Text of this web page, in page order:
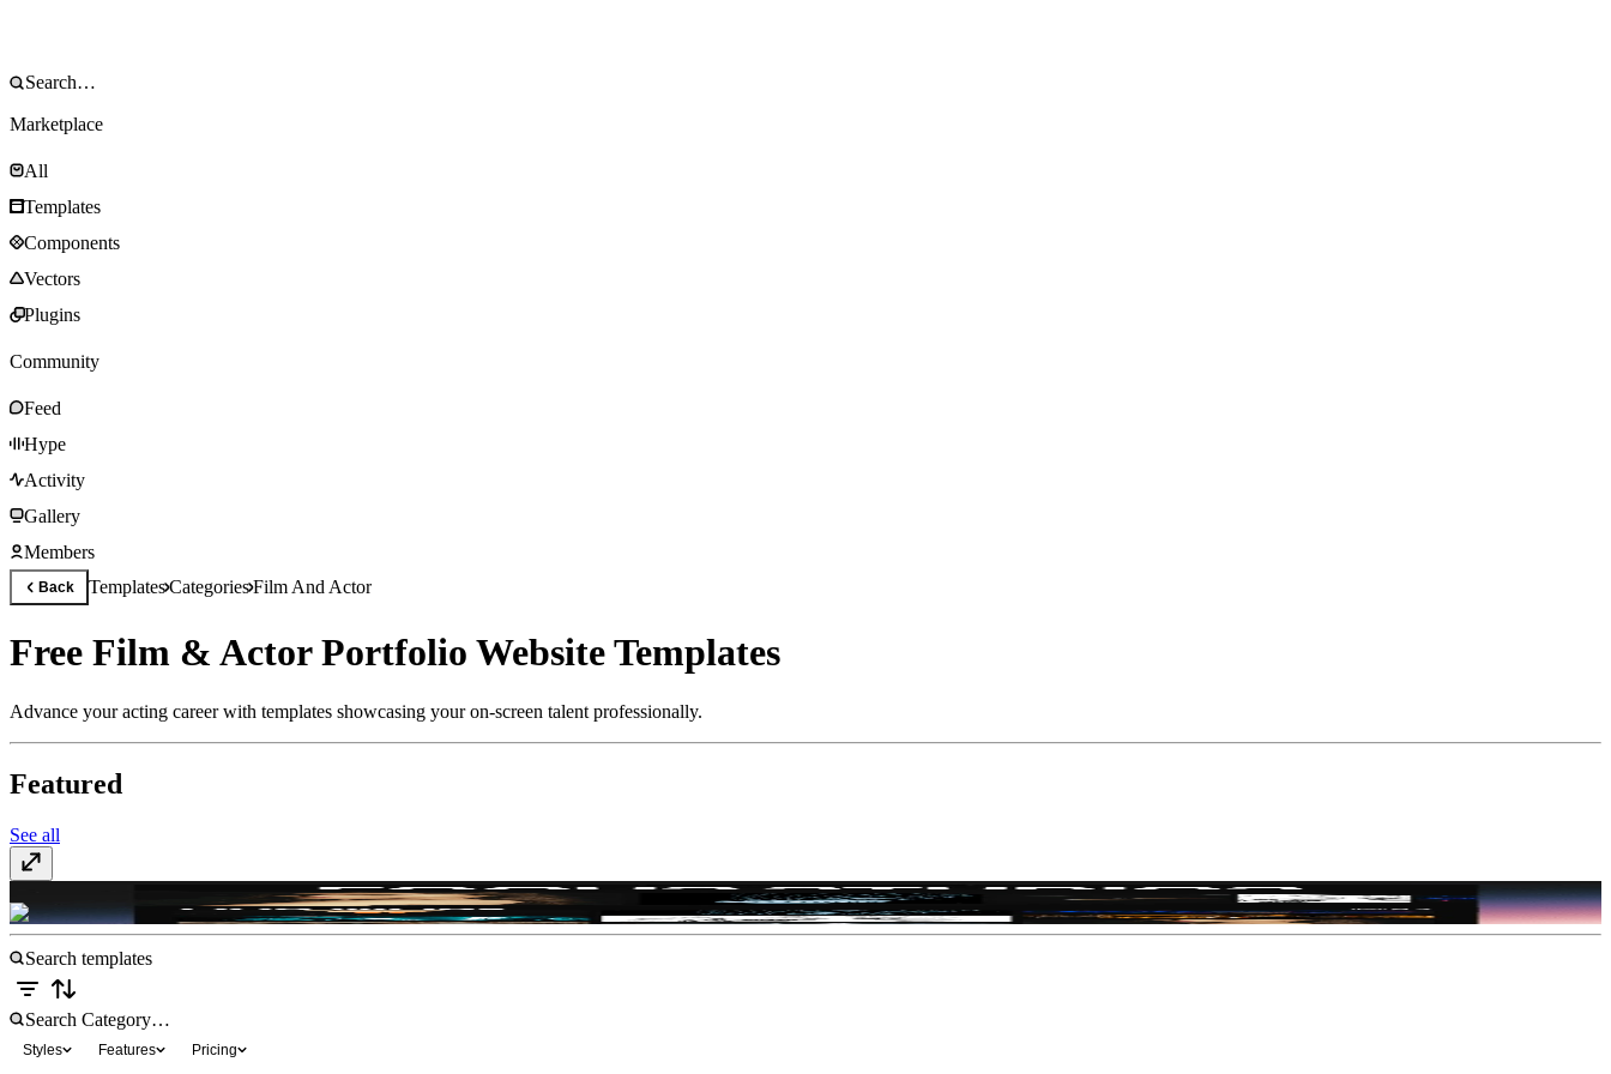
Marketplace
All
Templates
Components
Vectors
Plugins
Community
Feed
Hype
Activity
Gallery
Members
Back TemplatesCategoriesFilm And Actor
Free Film & Actor Portfolio Website Templates
Advance your acting career with templates showcasing your on-screen talent professionally.
Featured
See all
Styles Features Pricing